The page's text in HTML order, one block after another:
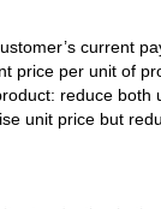
current
price per unit of
reduce both
unit price but